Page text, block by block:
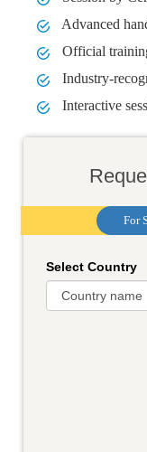
Advanced
Official
Industry-
Interactive
For
Select Country